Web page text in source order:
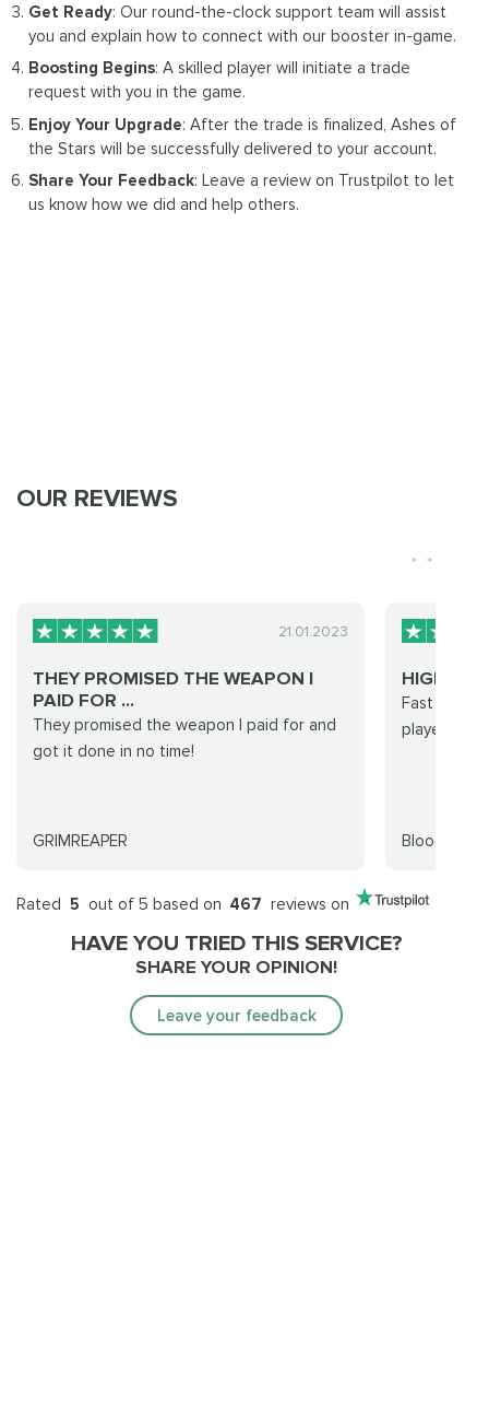
Get Ready: Our round-the-clock support team will assist
you and explain how to connect with our booster in-game.
Boosting Begins: A skilled player will initiate a trade
request with you in the game.
Enjoy Your Upgrade: After the trade is finalized, Ashes of
the Stars will be successfully delivered to your account.
Share Your Feedback: Leave a review on Trustpilot to let
us know how we did and help others.
OUR REVIEWS
21.01.2023
THEY PROMISED THE WEAPON I
PAID FOR ...
They promised the weapon I paid for and
got it done in no time!
GRIMREAPER
HIGHLY
Fast and
players
Rated 5 out of 5 based on 467 reviews on
HAVE YOU TRIED THIS SERVICE?
SHARE YOUR OPINION!
Leave your feedback